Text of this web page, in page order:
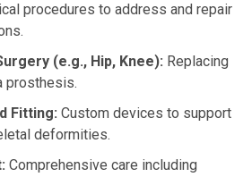
procedures to address and repair
(e.g., Hip, Knee): Replacing
prosthesis.
Fitting: Custom devices to support
deformities.
Comprehensive care including